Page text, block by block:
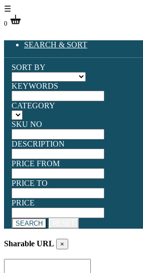
☰
0
SEARCH & SORT
SORT BY
KEYWORDS
CATEGORY
SKU NO
DESCRIPTION
PRICE FROM
PRICE TO
PRICE
SEARCH
Sharable URL ×